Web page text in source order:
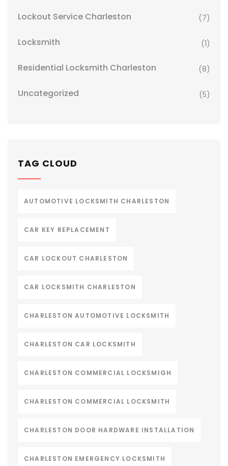
Lockout Service Charleston (7)
Locksmith (1)
Residential Locksmith Charleston (8)
Uncategorized (5)
TAG CLOUD
AUTOMOTIVE LOCKSMITH CHARLESTON
CAR KEY REPLACEMENT
CAR LOCKOUT CHARLESTON
CAR LOCKSMITH CHARLESTON
CHARLESTON AUTOMOTIVE LOCKSMITH
CHARLESTON CAR LOCKSMITH
CHARLESTON COMMERCIAL LOCKSMIGH
CHARLESTON COMMERCIAL LOCKSMITH
CHARLESTON DOOR HARDWARE INSTALLATION
CHARLESTON EMERGENCY LOCKSMITH